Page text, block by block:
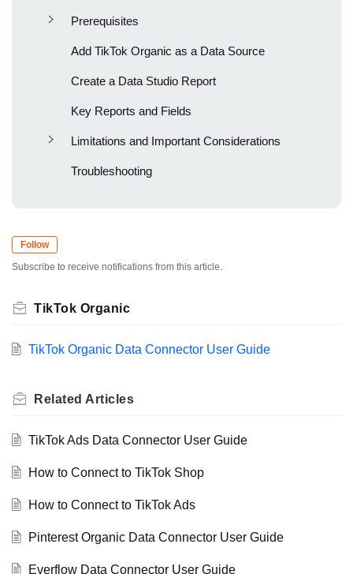
Prerequisites
Add TikTok Organic as a Data Source
Create a Data Studio Report
Key Reports and Fields
Limitations and Important Considerations
Troubleshooting
Follow
Subscribe to receive notifications from this article.
TikTok Organic
TikTok Organic Data Connector User Guide
Related Articles
TikTok Ads Data Connector User Guide
How to Connect to TikTok Shop
How to Connect to TikTok Ads
Pinterest Organic Data Connector User Guide
Everflow Data Connector User Guide